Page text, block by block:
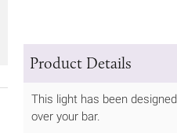
Product Details
This light has been
over your bar.